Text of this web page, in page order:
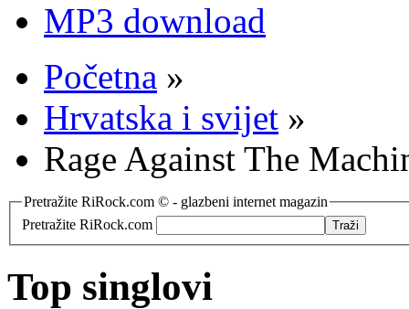
MP3 download
Početna »
Hrvatska i svijet »
Rage Against The
Pretražite RiRock.com © - glazbeni internet magazin
Pretražite RiRock.com
Top singlovi